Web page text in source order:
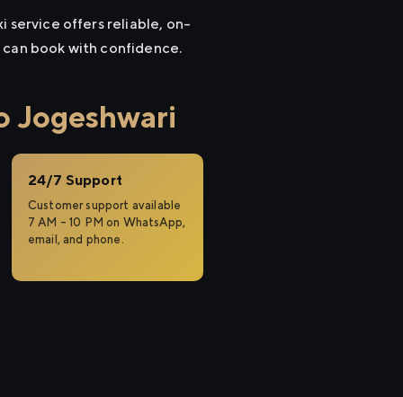
service offers reliable, on-
book with confidence.
Jogeshwari
24/7 Support
Customer support available
7 AM – 10 PM on WhatsApp,
email, and phone.